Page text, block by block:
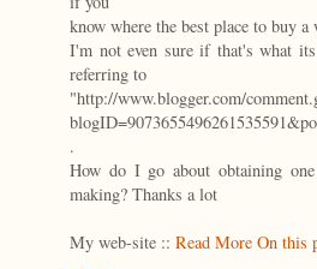
know where the best place to buy
I'm not even sure if that's what
referring to
"http://www.blogger.com/
.
How do I go about obtaining
making? Thanks a lot
My web-site :: Read More On this